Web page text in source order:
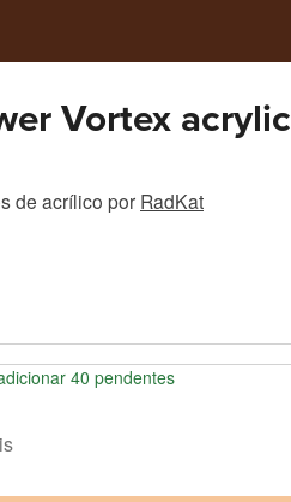
Vortex acrylic
de acrílico por RadKat
40 pendentes